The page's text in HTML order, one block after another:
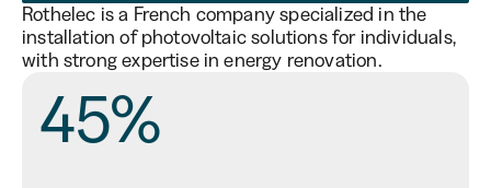
Rothelec is a French company specialized in the
installation of photovoltaic solutions for individuals,
with strong expertise in energy renovation.
45%